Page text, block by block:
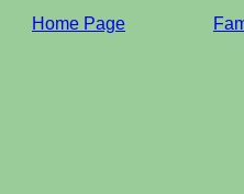
Home Page